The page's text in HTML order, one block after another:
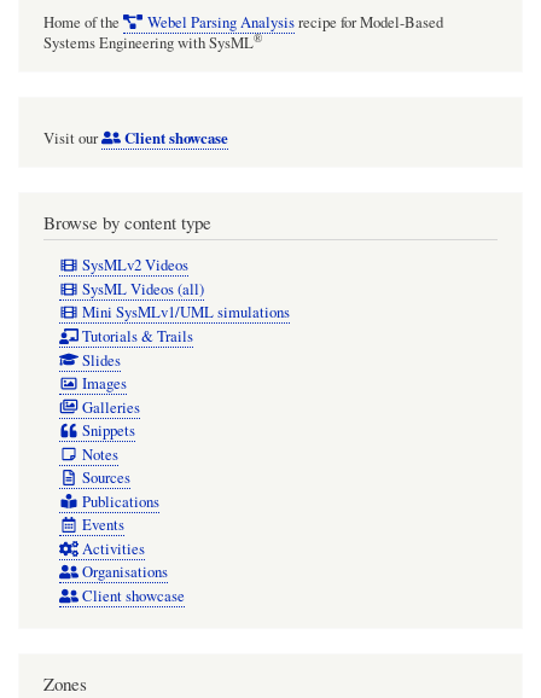
Home of the Webel Parsing Analysisrecipe for Model-Based
Systems Engineering with SysML®
Visit our Client showcase
Browse by content type
SysMLv2 Videos
SysML Videos (all)
Mini SysMLv1/UML simulations
Tutorials & Trails
Slides
Images
Galleries
Snippets
Notes
Sources
Publications
Events
Activities
Organisations
Client showcase
Zones